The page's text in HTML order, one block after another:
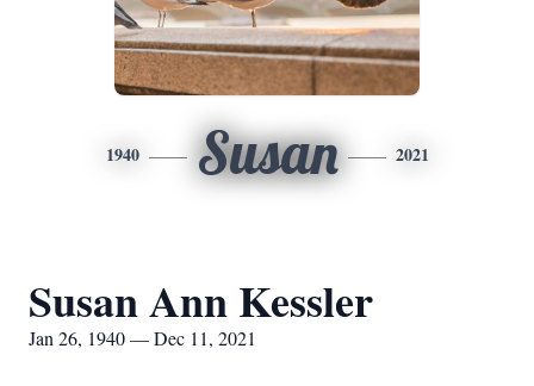
1940 Susan 2021
Susan Ann Kessler
Jan 26, 1940 — Dec 11, 2021